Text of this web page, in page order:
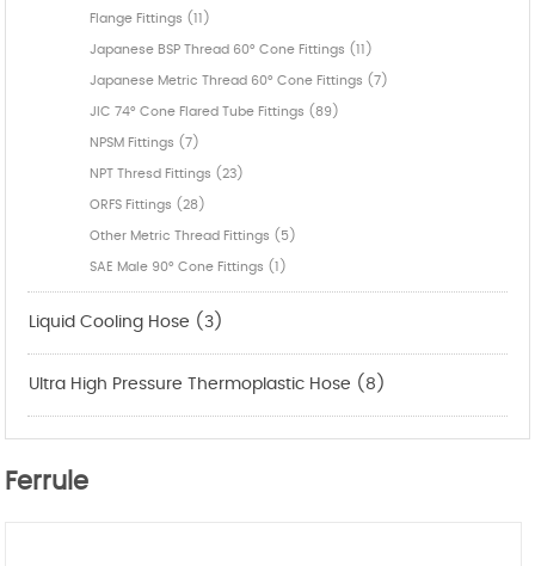
Flange Fittings (11)
Japanese BSP Thread 60° Cone Fittings (11)
Japanese Metric Thread 60° Cone Fittings (7)
JIC 74° Cone Flared Tube Fittings (89)
NPSM Fittings (7)
NPT Thresd Fittings (23)
ORFS Fittings (28)
Other Metric Thread Fittings (5)
SAE Male 90° Cone Fittings (1)
Liquid Cooling Hose (3)
Ultra High Pressure Thermoplastic Hose (8)
Ferrule